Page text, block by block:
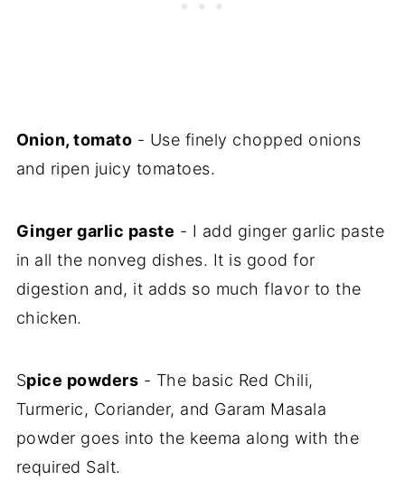
Onion, tomato - Use finely chopped onions
and ripen juicy tomatoes.
Ginger garlic paste - I add ginger garlic paste
in all the nonveg dishes. It is good for
digestion and, it adds so much flavor to the
chicken.
Spice powders - The basic Red Chili,
Turmeric, Coriander, and Garam Masala
powder goes into the keema along with the
required Salt.